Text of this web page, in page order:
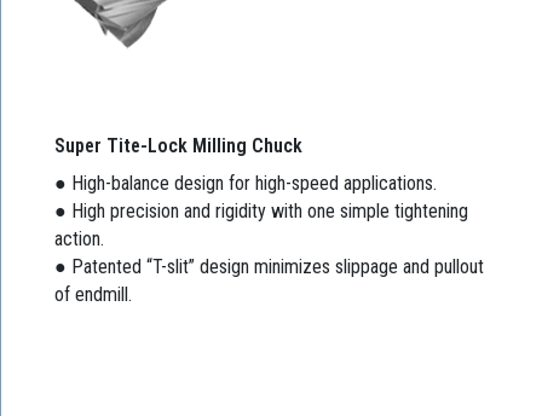
Super Tite-Lock Milling Chuck
● High-balance design for high-speed applications.
● High precision and rigidity with one simple tightening
action.
● Patented “T-slit” design minimizes slippage and pullout
of endmill.